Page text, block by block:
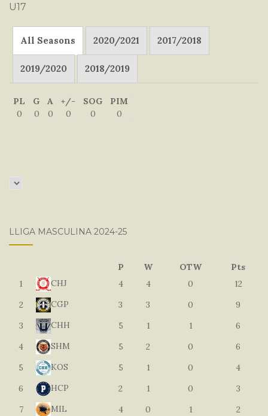
U17
All Seasons 2020/2021 2017/2018
2019/2020 2018/2019
PL G A +/- SOG
PIM
0
0 0 0 0 0
LLIGA MASCULINA 2024-25
P W OTW
Pts
1
CHJ 4 4 0
12
2
CGP 3 3 0
9
3
CHH 5 1 1
6
4
SHM 5 2 0
6
5
KOS 5 1 0
4
6
HCP 2 1 0
3
7
MIL 4 0 1 2